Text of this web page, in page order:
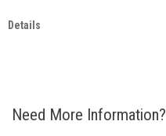
Details
Need More Information?